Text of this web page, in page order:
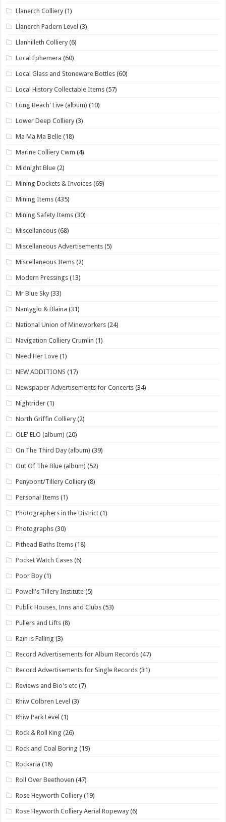
Llanerch Colliery (1)
Llanerch Padern Level (3)
Llanhilleth Colliery (6)
Local Ephemera (60)
Local Glass and Stoneware Bottles (60)
Local History Collectable Items (57)
Long Beach' Live (album) (10)
Lower Deep Colliery (3)
Ma Ma Ma Belle (18)
Marine Colliery Cwm (4)
Midnight Blue (2)
Mining Dockets & Invoices (69)
Mining Items (435)
Mining Safety Items (30)
Miscellaneous (68)
Miscellaneous Advertisements (5)
Miscellaneous Items (2)
Modern Pressings (13)
Mr Blue Sky (33)
Nantyglo & Blaina (31)
National Union of Mineworkers (24)
Navigation Colliery Crumlin (1)
Need Her Love (1)
NEW ADDITIONS (17)
Newspaper Advertisements for Concerts (34)
Nightrider (1)
North Griffin Colliery (2)
OLE' ELO (album) (20)
On The Third Day (album) (39)
Out Of The Blue (album) (52)
Penybont/Tillery Colliery (8)
Personal Items (1)
Photographers in the District (1)
Photographs (30)
Pithead Baths Items (18)
Pocket Watch Cases (6)
Poor Boy (1)
Powell's Tillery Institute (5)
Public Houses, Inns and Clubs (53)
Pullers and Lifts (8)
Rain is Falling (3)
Record Advertisements for Album Records (47)
Record Advertisements for Single Records (31)
Reviews and Bio's etc (7)
Rhiw Colbren Level (3)
Rhiw Park Level (1)
Rock & Roll King (26)
Rock and Coal Boring (19)
Rockaria (18)
Roll Over Beethoven (47)
Rose Heyworth Colliery (19)
Rose Heyworth Colliery Aerial Ropeway (6)